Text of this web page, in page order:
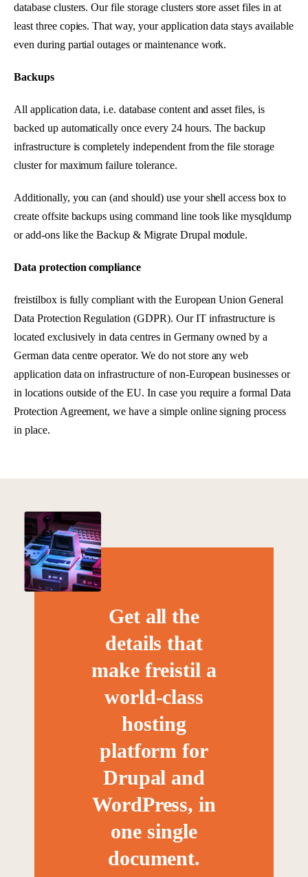
database clusters. Our file storage clusters store asset files in at
least three copies. That way, your application data stays available
even during partial outages or maintenance work.
Backups
All application data, i.e. database content and asset files, is
backed up automatically once every 24 hours. The backup
infrastructure is completely independent from the file storage
cluster for maximum failure tolerance.
Additionally, you can (and should) use your shell access box to
create offsite backups using command line tools like mysqldump
or add-ons like the Backup & Migrate Drupal module.
Data protection compliance
freistilbox is fully compliant with the European Union General
Data Protection Regulation (GDPR). Our IT infrastructure is
located exclusively in data centres in Germany owned by a
German data centre operator. We do not store any web
application data on infrastructure of non-European businesses or
in locations outside of the EU. In case you require a formal Data
Protection Agreement, we have a simple online signing process
in place.
Get all the
details that
make freistil a
world-class
hosting
platform for
Drupal and
WordPress, in
one single
document.